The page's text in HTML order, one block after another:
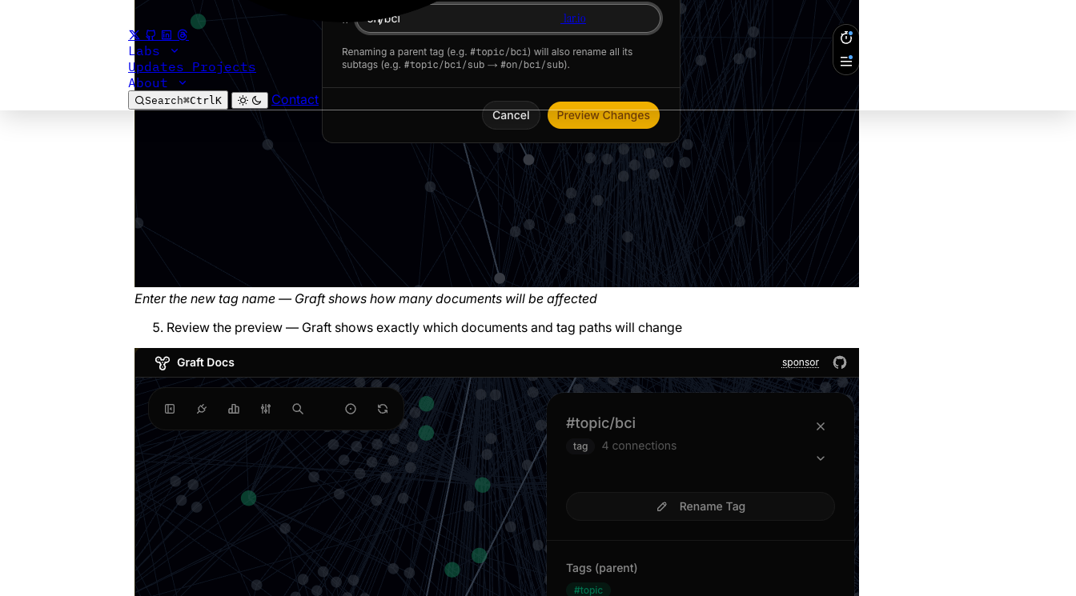
1ar.io
Labs
Updates Projects
About
Search⌘CtrlK Contact
Enter the new tag name — Graft shows how many documents will be affected
Review the preview — Graft shows exactly which documents and tag paths will change